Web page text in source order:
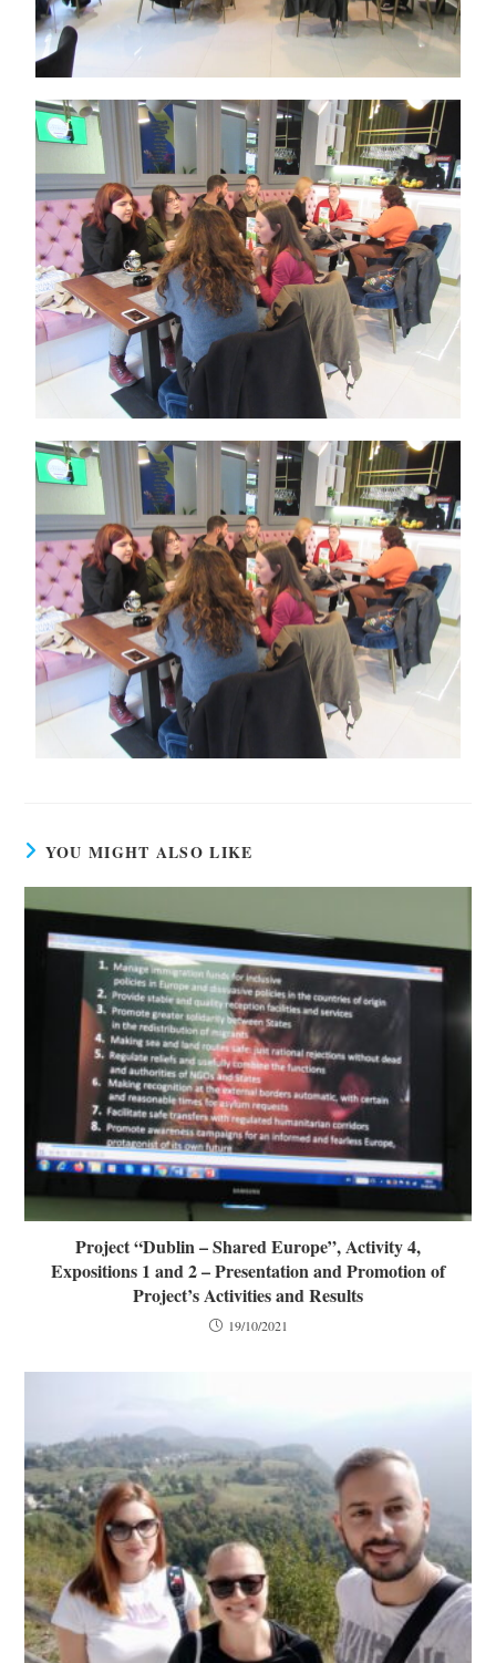
YOU MIGHT ALSO LIKE
Project “Dublin – Shared Europe”, Activity 4,
Expositions 1 and 2 – Presentation and Promotion of
Project’s Activities and Results
19/10/2021